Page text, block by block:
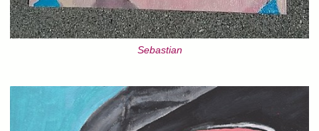
Sebastian